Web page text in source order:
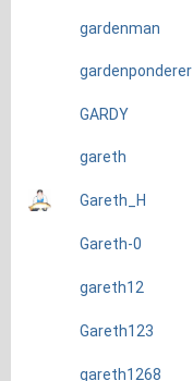
gardenman
gardenponderer
GARDY
gareth
Gareth_H
Gareth-0
gareth12
Gareth123
gareth1268